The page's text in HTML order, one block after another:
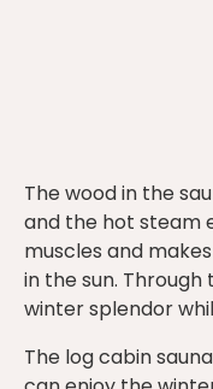
The wood in the
and the hot steam
muscles and
in the sun.
winter splendor
The log cabin